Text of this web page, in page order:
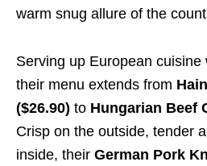
warm snug allure of the
Serving up European cuisine
their menu extends from
($26.90) to Hungarian Beef
Crisp on the outside, tender
inside, their German Pork